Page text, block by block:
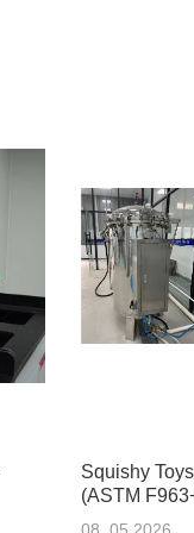
Squishy
(ASTM